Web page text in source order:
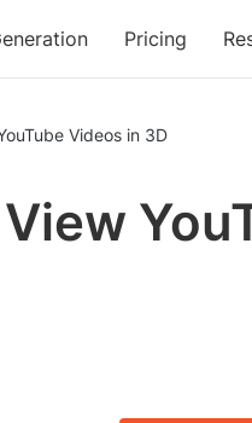
Pricing
Videos in 3D